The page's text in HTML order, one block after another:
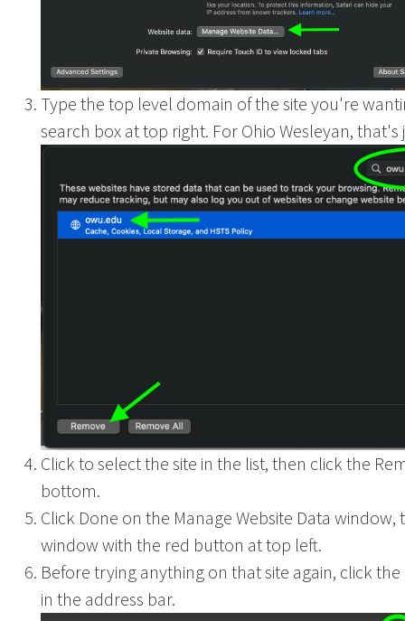
Type the top level domain of the site you're
search box at top right. For Ohio Wesleyan, that's
Click to select the site in the list, then click the
bottom.
Click Done on the Manage Website Data
window with the red button at top left.
Before trying anything on that site again, click
in the address bar.